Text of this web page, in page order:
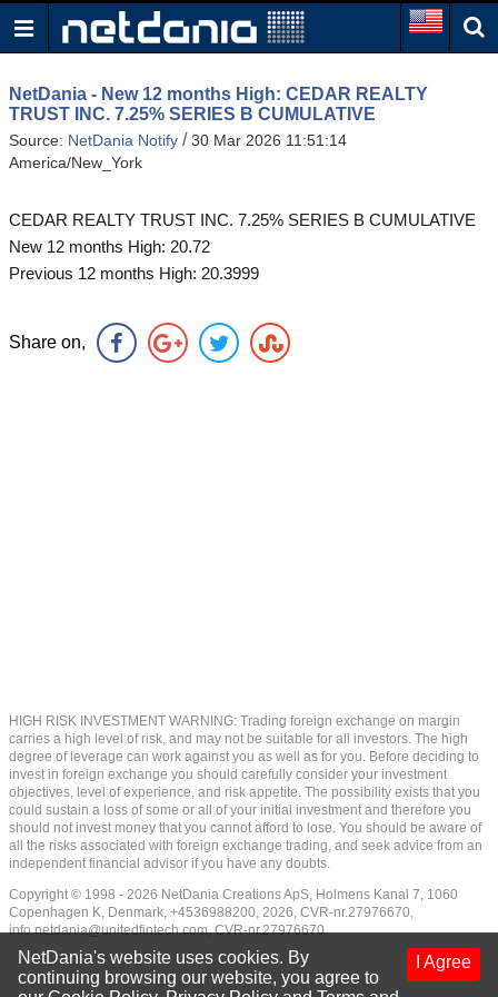
NetDania - New 12 months High: CEDAR REALTY
TRUST INC. 7.25% SERIES B CUMULATIVE
Source: NetDania Notify /30 Mar 2026 11:51:14
America/New_York
CEDAR REALTY TRUST INC. 7.25% SERIES B CUMULATIVE
New 12 months High: 20.72
Previous 12 months High: 20.3999
Share on,
HIGH RISK INVESTMENT WARNING: Trading foreign exchange on margin
carries a high level of risk, and may not be suitable for all investors. The high
degree of leverage can work against you as well as for you. Before deciding to
invest in foreign exchange you should carefully consider your investment
objectives, level of experience, and risk appetite. The possibility exists that you
could sustain a loss of some or all of your initial investment and therefore you
should not invest money that you cannot afford to lose. You should be aware of
all the risks associated with foreign exchange trading, and seek advice from an
independent financial advisor if you have any doubts.
Copyright © 1998 - 2026 NetDania Creations ApS, Holmens Kanal 7, 1060
Copenhagen K, Denmark, +4536988200, 2026, CVR-nr.27976670,
info.netdania@unitedfintech.com, CVR-nr.27976670
I Agree
NetDania's website uses cookies. By
continuing browsing our website, you agree to